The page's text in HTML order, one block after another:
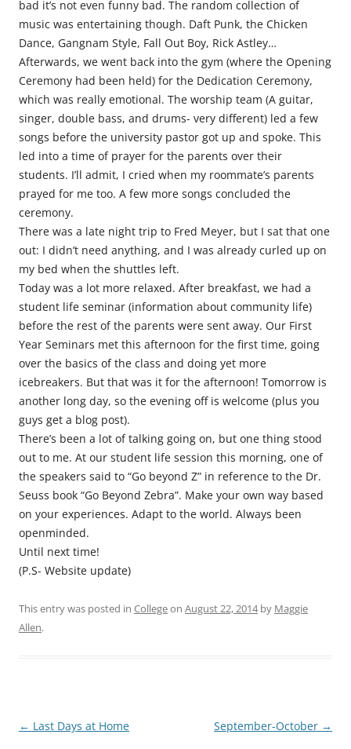
bad it’s not even funny bad. The random collection of
music was entertaining though. Daft Punk, the Chicken
Dance, Gangnam Style, Fall Out Boy, Rick Astley…
Afterwards, we went back into the gym (where the Opening
Ceremony had been held) for the Dedication Ceremony,
which was really emotional. The worship team (A guitar,
singer, double bass, and drums- very different) led a few
songs before the university pastor got up and spoke. This
led into a time of prayer for the parents over their
students. I’ll admit, I cried when my roommate’s parents
prayed for me too. A few more songs concluded the
ceremony.
There was a late night trip to Fred Meyer, but I sat that one
out: I didn’t need anything, and I was already curled up on
my bed when the shuttles left.
Today was a lot more relaxed. After breakfast, we had a
student life seminar (information about community life)
before the rest of the parents were sent away. Our First
Year Seminars met this afternoon for the first time, going
over the basics of the class and doing yet more
icebreakers. But that was it for the afternoon! Tomorrow is
another long day, so the evening off is welcome (plus you
guys get a blog post).
There’s been a lot of talking going on, but one thing stood
out to me. At our student life session this morning, one of
the speakers said to “Go beyond Z” in reference to the Dr.
Seuss book “Go Beyond Zebra”. Make your own way based
on your experiences. Adapt to the world. Always been
openminded.
Until next time!
(P.S- Website update)
This entry was posted in Collegeon August 22, 2014by Maggie
Allen.
Post
← Last Days at Home September-October →